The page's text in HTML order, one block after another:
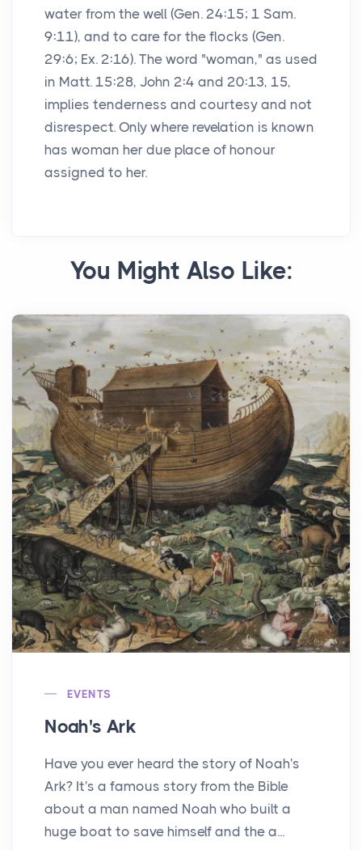
water from the well (Gen. 24:15; 1 Sam.
9:11), and to care for the flocks (Gen.
29:6; Ex. 2:16). The word "woman," as used
in Matt. 15:28, John 2:4 and 20:13, 15,
implies tenderness and courtesy and not
disrespect. Only where revelation is known
has woman her due place of honour
assigned to her.
You Might Also Like:
EVENTS
Noah's Ark
Have you ever heard the story of Noah's
Ark? It's a famous story from the Bible
about a man named Noah who built a
huge boat to save himself and the a...